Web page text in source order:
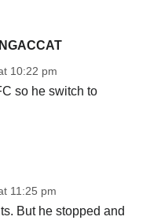
10:22 pm
so he switch to
11:25 pm
But he stopped and